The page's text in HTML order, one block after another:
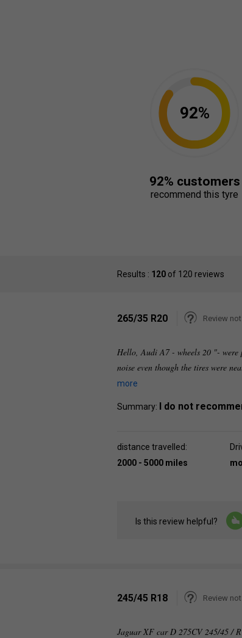
92%
92% customers
recommend this tyre
Results : 120 of 120 reviews
265/35 R20 Review
Hello, Audi A7 - wheels 20 "-
noise even though the tires were
more
Summary: I do not
distance travelled:
2000 - 5000 miles
Is this review helpful?
245/45 R18 Review
Jaguar XF car D 275CV 245/45 /